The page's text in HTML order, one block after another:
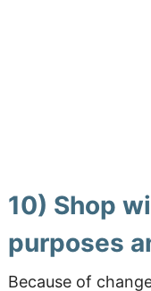
10) Shop
purposes
Because of